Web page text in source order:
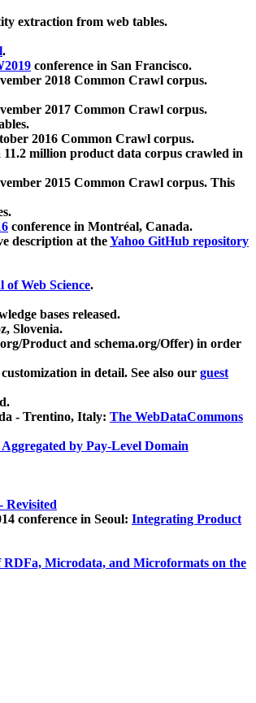
extraction from web tables.
.
conference in San Francisco.
2018 Common Crawl corpus.
2017 Common Crawl corpus.
2016 Common Crawl corpus.
million product data corpus crawled in
2015 Common Crawl corpus. This
conference in Montréal, Canada.
description at theYahoo GitHub repository
of Web Science.
bases released.
Slovenia.
Product and schema.org/Offer) in order
in detail. See also our guest
- Trentino, Italy: The WebDataCommons
by Pay-Level Domain
Revisited
conference in Seoul: Integrating Product
RDFa, Microdata, and Microformats on the